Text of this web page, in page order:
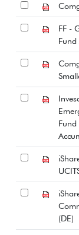
FF -
Fund
Fund
(DE)